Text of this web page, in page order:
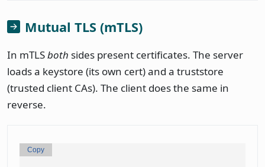
Mutual TLS (mTLS)
In mTLSboth sides present certificates. The server
loads a keystore (its own cert) and a truststore
(trusted client CAs). The client does the same in
reverse.
Copy